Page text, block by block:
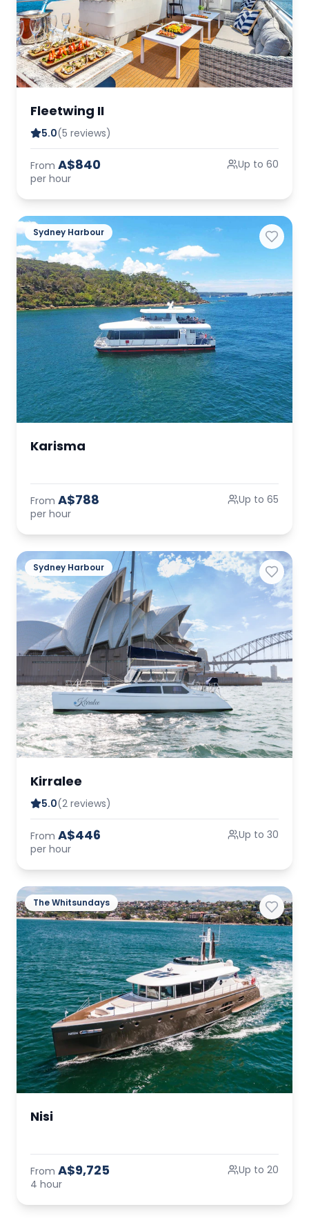
Fleetwing II
5.0(5 reviews)
From A$840
per hour
Up to 60
Sydney Harbour
Karisma
From A$788
per hour
Up to 65
Sydney Harbour
Kirralee
5.0(2 reviews)
From A$446
per hour
Up to 30
The Whitsundays
Nisi
From A$9,725
4 hour
Up to 20